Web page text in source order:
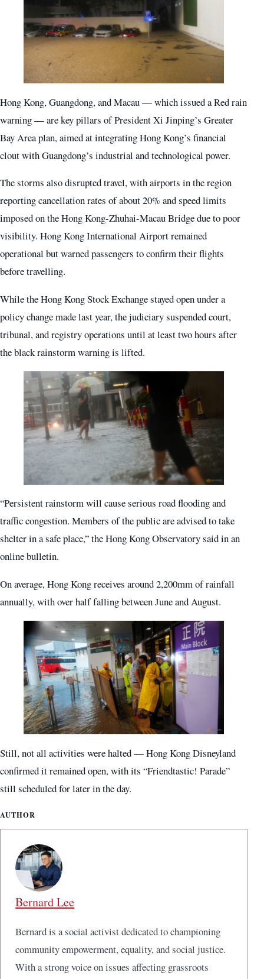
Hong Kong, Guangdong, and Macau — which issued a Red rain
warning — are key pillars of President Xi Jinping’s Greater
Bay Area plan, aimed at integrating Hong Kong’s financial
clout with Guangdong’s industrial and technological power.
The storms also disrupted travel, with airports in the region
reporting cancellation rates of about 20% and speed limits
imposed on the Hong Kong-Zhuhai-Macau Bridge due to poor
visibility. Hong Kong International Airport remained
operational but warned passengers to confirm their flights
before travelling.
While the Hong Kong Stock Exchange stayed open under a
policy change made last year, the judiciary suspended court,
tribunal, and registry operations until at least two hours after
the black rainstorm warning is lifted.
“Persistent rainstorm will cause serious road flooding and
traffic congestion. Members of the public are advised to take
shelter in a safe place,” the Hong Kong Observatory said in an
online bulletin.
On average, Hong Kong receives around 2,200mm of rainfall
annually, with over half falling between June and August.
Still, not all activities were halted — Hong Kong Disneyland
confirmed it remained open, with its “Friendtastic! Parade”
still scheduled for later in the day.
AUTHOR
Bernard Lee
Bernard is a social activist dedicated to championing
community empowerment, equality, and social justice.
With a strong voice on issues affecting grassroots